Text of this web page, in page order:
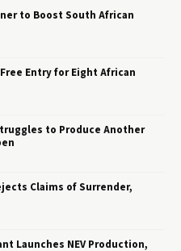
to Boost South African
Entry for Eight African
to Produce Another
Claims of Surrender,
Launches NEV Production,